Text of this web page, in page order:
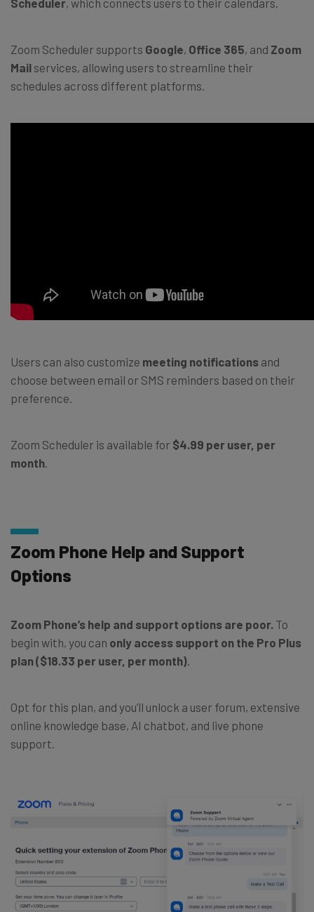
Zoom Scheduler supports Google, Office 365, and Zoom
Mail services, allowing users to streamline their
schedules across different platforms.
Users can also customize meeting notifications and
choose between email or SMS reminders based on their
preference.
Zoom Scheduler is available for $4.99 per user, per
month
Zoom Phone Help and Support
Options
Zoom Phone’s help and support options are poor. To
begin with, you can only access support on the Pro Plus
plan($18.33 per user, per month)
Opt for this plan, and you’ll unlock a user forum, extensive
online knowledge base, AI chatbot, and live phone
support.